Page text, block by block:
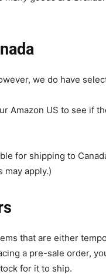
we do have
Amazon US to see if
for shipping to
may apply.)
that are either
a pre-sale order,
for it to ship.